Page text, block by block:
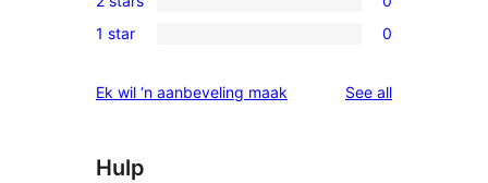
star
reviews
3-
star
0
2-
reviews
0
star
1 star 0
Ek wil ‘n aanbeveling maak See allreviews
Hulp